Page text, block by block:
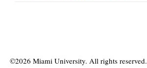
©2026 Miami University. All rights reserved.